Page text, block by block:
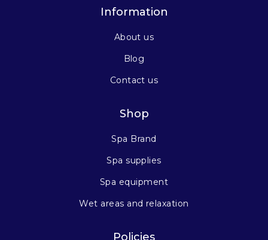
Information
About us
Blog
Contact us
Shop
Spa Brand
Spa supplies
Spa equipment
Wet areas and relaxation
Policies